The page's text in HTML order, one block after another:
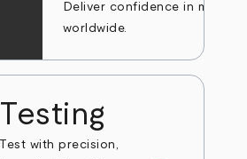
Deliver confidence in markets
worldwide.
Testing
Test with precision,